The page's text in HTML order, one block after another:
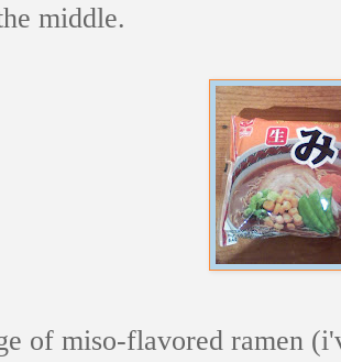
middle.
of miso-flavored ramen